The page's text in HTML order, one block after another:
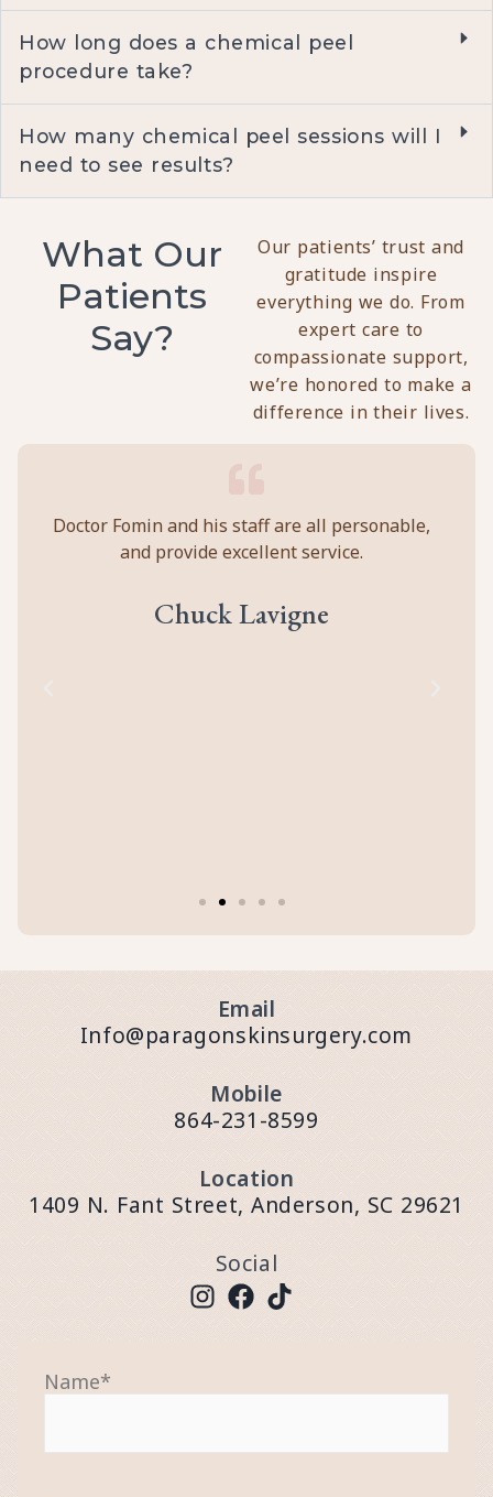
How long does a chemical peel
procedure take?
How many chemical peel sessions will I
need to see results?
What Our
Patients
Say?
Our patients’ trust and
gratitude inspire
everything we do. From
expert care to
compassionate support,
we’re honored to make a
difference in their lives.
Doctor Fomin and his staff are all personable,
and provide excellent service.
Chuck Lavigne
Email
Info@paragonskinsurgery.com
Mobile
864-231-8599
Location
1409 N. Fant Street, Anderson, SC 29621
Social
Name*